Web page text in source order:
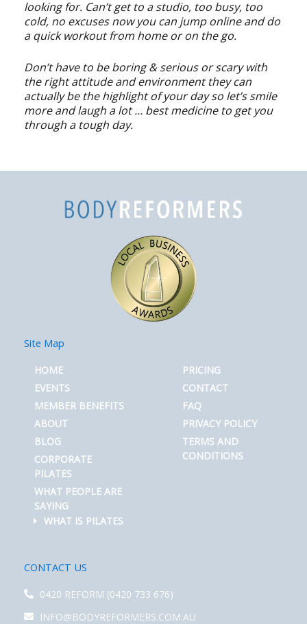
looking for. Can’t get to a studio, too busy, too
cold, no excuses now you can jump online and do
a quick workout from home or on the go.
Don’t have to be boring & serious or scary with
the right attitude and environment they can
actually be the highlight of your day so let’s smile
more and laugh a lot … best medicine to get you
through a tough day.
Site Map
HOME
EVENTS
MEMBER BENEFITS
ABOUT
BLOG
CORPORATE
PILATES
WHAT PEOPLE ARE
SAYING
WHAT IS PILATES
PRICING
CONTACT
FAQ
PRIVACY POLICY
TERMS AND
CONDITIONS
CONTACT US
0420 REFORM (0420 733 676)
INFO@BODYREFORMERS.COM.AU